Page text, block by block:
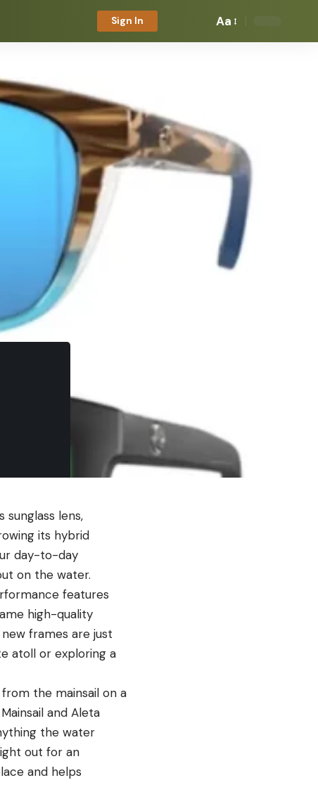
Sign In Aa
lens,
its hybrid
day-to-day
on the water.
features
high-quality
frames are just
atoll or exploring a
the mainsail on a
and Aleta
the water
out for an
and helps